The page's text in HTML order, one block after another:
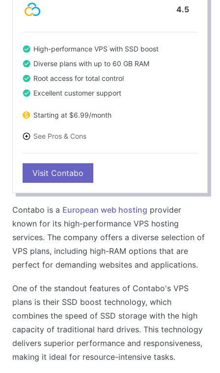
4.5
High-performance VPS with SSD boost
Diverse plans with up to 60 GB RAM
Root access for total control
Excellent customer support
Starting at $6.99/month
See Pros & Cons
Competitive pricing
Windows and Linux options
CONS
Setup fee for monthly payments
Server locations limited to Europe
Visit Contabo
Contabo is a European web hosting provider
known for its high-performance VPS hosting
services. The company offers a diverse selection of
VPS plans, including high-RAM options that are
perfect for demanding websites and applications.
One of the standout features of Contabo's VPS
plans is their SSD boost technology, which
combines the speed of SSD storage with the high
capacity of traditional hard drives. This technology
delivers superior performance and responsiveness,
making it ideal for resource-intensive tasks.